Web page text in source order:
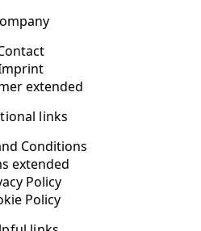
extended
links
Conditions
extended
Policy
Policy